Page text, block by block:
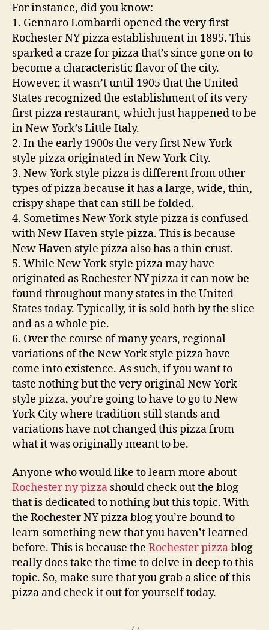
For instance, did you know:
1. Gennaro Lombardi opened the very first
Rochester NY pizza establishment in 1895. This
sparked a craze for pizza that’s since gone on to
become a characteristic flavor of the city.
However, it wasn’t until 1905 that the United
States recognized the establishment of its very
first pizza restaurant, which just happened to be
in New York’s Little Italy.
2. In the early 1900s the very first New York
style pizza originated in New York City.
3. New York style pizza is different from other
types of pizza because it has a large, wide, thin,
crispy shape that can still be folded.
4. Sometimes New York style pizza is confused
with New Haven style pizza. This is because
New Haven style pizza also has a thin crust.
5. While New York style pizza may have
originated as Rochester NY pizza it can now be
found throughout many states in the United
States today. Typically, it is sold both by the slice
and as a whole pie.
6. Over the course of many years, regional
variations of the New York style pizza have
come into existence. As such, if you want to
taste nothing but the very original New York
style pizza, you’re going to have to go to New
York City where tradition still stands and
variations have not changed this pizza from
what it was originally meant to be.
Anyone who would like to learn more about
Rochester ny pizza should check out the blog
that is dedicated to nothing but this topic. With
the Rochester NY pizza blog you’re bound to
learn something new that you haven’t learned
before. This is because the Rochester pizzablog
really does take the time to delve in deep to this
topic. So, make sure that you grab a slice of this
pizza and check it out for yourself today.